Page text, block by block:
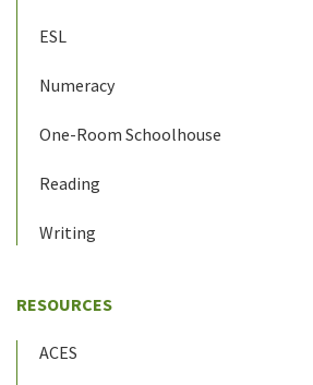
ESL
Numeracy
One-Room Schoolhouse
Reading
Writing
RESOURCES
ACES